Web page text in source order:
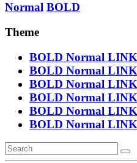
Normal BOLD
Theme
BOLD Normal LINK
BOLD Normal LINK
BOLD Normal LINK
BOLD Normal LINK
BOLD Normal LINK
BOLD Normal LINK